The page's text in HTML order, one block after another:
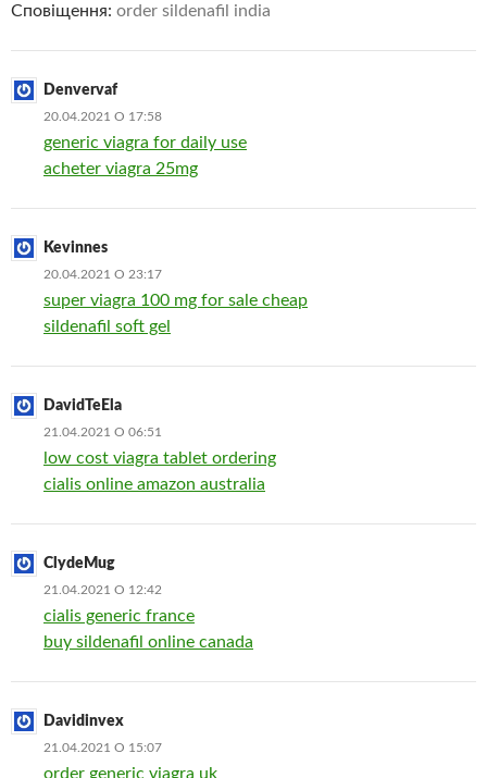
Сповіщення: order sildenafil india
Denvervaf
20.04.2021 О 17:58
generic viagra for daily use
acheter viagra 25mg
Kevinnes
20.04.2021 О 23:17
super viagra 100 mg for sale cheap
sildenafil soft gel
DavidTeEla
21.04.2021 О 06:51
low cost viagra tablet ordering
cialis online amazon australia
ClydeMug
21.04.2021 О 12:42
cialis generic france
buy sildenafil online canada
Davidinvex
21.04.2021 О 15:07
order generic viagra uk